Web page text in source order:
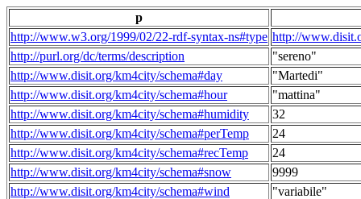
p
http://www.w3.org/1999/02/22-rdf-syntax-ns#type http://
http://purl.org/dc/terms/description
"sereno"
http://www.disit.org/km4city/schema#day
"Martedi"
http://www.disit.org/km4city/schema#hour
"mattina"
http://www.disit.org/km4city/schema#humidity
32
http://www.disit.org/km4city/schema#perTemp
24
http://www.disit.org/km4city/schema#recTemp
24
http://www.disit.org/km4city/schema#snow
9999
http://www.disit.org/km4city/schema#wind
"variabile"